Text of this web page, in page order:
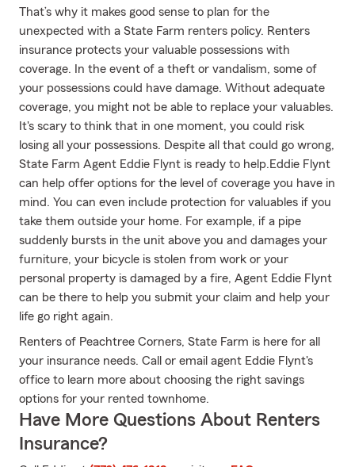
That’s why it makes good sense to plan for the
unexpected with a State Farm renters policy. Renters
insurance protects your valuable possessions with
coverage. In the event of a theft or vandalism, some of
your possessions could have damage. Without adequate
coverage, you might not be able to replace your valuables.
It's scary to think that in one moment, you could risk
losing all your possessions. Despite all that could go wrong,
State Farm Agent Eddie Flynt is ready to help.Eddie Flynt
can help offer options for the level of coverage you have in
mind. You can even include protection for valuables if you
take them outside your home. For example, if a pipe
suddenly bursts in the unit above you and damages your
furniture, your bicycle is stolen from work or your
personal property is damaged by a fire, Agent Eddie Flynt
can be there to help you submit your claim and help your
life go right again.
Renters of Peachtree Corners, State Farm is here for all
your insurance needs. Call or email agent Eddie Flynt's
office to learn more about choosing the right savings
options for your rented townhome.
Have More Questions About Renters
Insurance?